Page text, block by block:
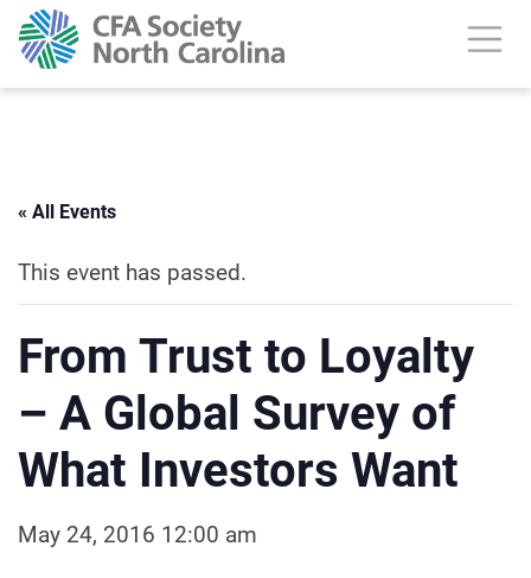
« All Events
This event has passed.
From Trust to Loyalty
– A Global Survey of
What Investors Want
May 24, 2016 12:00 am